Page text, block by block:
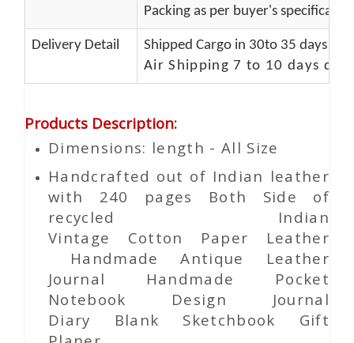
Packing as per buyer's
Delivery Detail
Shipped Cargo in 30to 35 days
Air Shipping 7 to 10 days
Products Description:
Dimensions: length - All Size
Handcrafted out of Indian leather
with 240 pages Both Side of
recycled Indian
Vintage Cotton Paper Leather
Handmade Antique Leather
Journal Handmade Pocket
Notebook Design Journal
Diary Blank Sketchbook Gift